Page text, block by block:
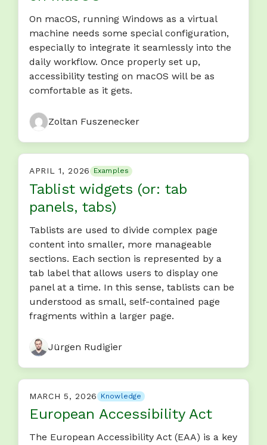
On macOS, running Windows as a virtual
machine needs some special configuration,
especially to integrate it seamlessly into the
daily workflow. Once properly set up,
accessibility testing on macOS will be as
comfortable as it gets.
Zoltan Fuszenecker
APRIL 1, 2026 Examples
Tablist widgets (or: tab
panels, tabs)
Tablists are used to divide complex page
content into smaller, more manageable
sections. Each section is represented by a
tab label that allows users to display one
panel at a time. In this sense, tablists can be
understood as small, self-contained page
fragments within a larger page.
Jürgen Rudigier
MARCH 5, 2026 Knowledge
European Accessibility Act
The European Accessibility Act (EAA) is a key